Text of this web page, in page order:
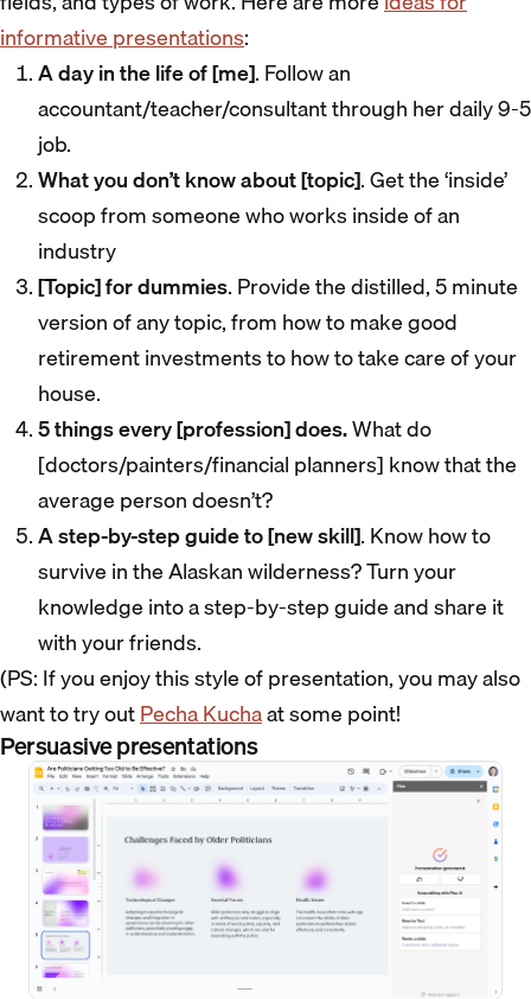
informative presentations:
A day in the life of [me]. Follow an
accountant/teacher/consultant through her daily 9-5
job.
What you don’t know about [topic]. Get the ‘inside’
scoop from someone who works inside of an
industry
[Topic] for dummies. Provide the distilled, 5 minute
version of any topic, from how to make good
retirement investments to how to take care of your
house.
5 things every [profession] does.What do
[doctors/painters/financial planners] know that the
average person doesn’t?
A step-by-step guide to [new skill]. Know how to
survive in the Alaskan wilderness? Turn your
knowledge into a step-by-step guide and share it
with your friends.
(PS: If you enjoy this style of presentation, you may also
want to try outPecha Kuchaat some point!
Persuasive presentations